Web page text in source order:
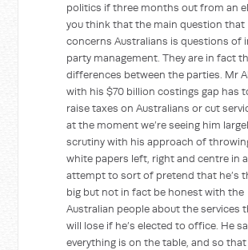
politics if three months out from an
you think that the main question that
concerns Australians is questions of
party management. They are in fact
differences between the parties. Mr
with his $70 billion costings gap has
raise taxes on Australians or cut
at the moment we’re seeing him
scrutiny with his approach of
white papers left, right and centre in
attempt to sort of pretend that he’s
big but not in fact be honest with the
Australian people about the services
will lose if he’s elected to office. He
everything is on the table, and so